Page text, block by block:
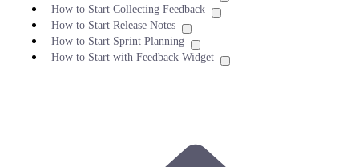
How to Start Collecting Feedback
How to Start Release Notes
How to Start Sprint Planning
How to Start with Feedback Widget